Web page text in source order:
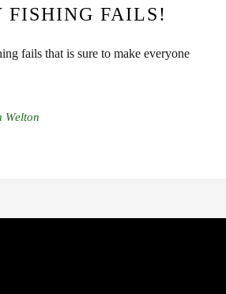
FISHING FAILS!
fails that is sure to make everyone
Welton